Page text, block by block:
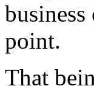
point.
That